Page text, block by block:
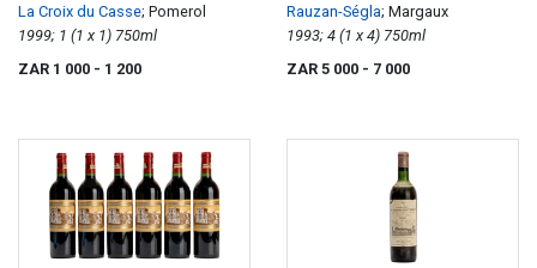
La Croix du Casse; Pomerol
1999; 1 (1 x 1) 750ml
ZAR 1 000 - 1 200
Rauzan-Ségla; Margaux
1993; 4 (1 x 4) 750ml
ZAR 5 000 - 7 000